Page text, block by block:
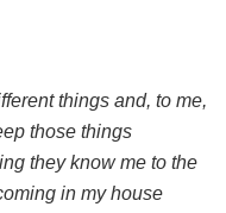
things and, to me,
those things
they know me to the
in my house